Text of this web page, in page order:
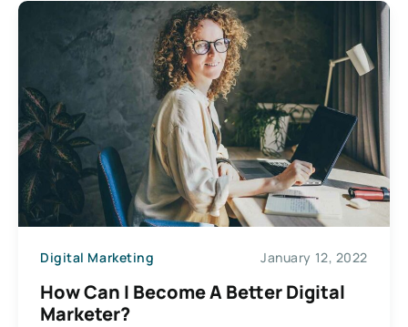
Digital Marketing January 12, 2022
How Can I Become A Better Digital
Marketer?